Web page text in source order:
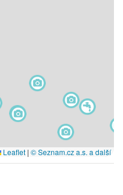
Leaflet | © Seznam.cz a.s. a další